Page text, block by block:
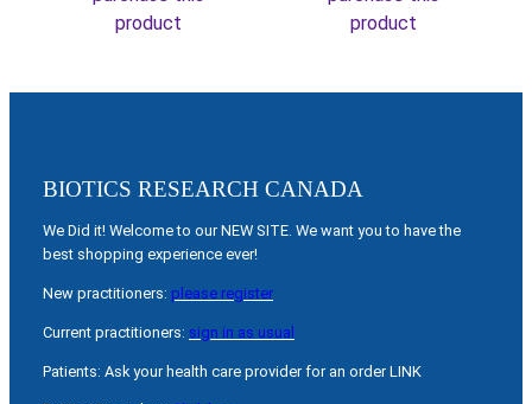
product
product
BIOTICS RESEARCH CANADA
We Did it! Welcome to our NEW SITE. We want you to have the
best shopping experience ever!
New practitioners: please register
Current practitioners: sign in as usual
Patients: Ask your health care provider for an order LINK